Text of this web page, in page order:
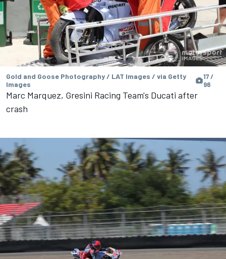
Gold and Goose Photography / LAT Images / via Getty
Images
17 /
96
Marc Marquez, Gresini Racing Team's Ducati after
crash